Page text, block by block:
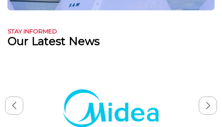
STAY INFORMED
Our Latest News